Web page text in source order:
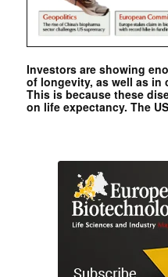
Investors are showing
of longevity, as well as in
This is because these
on life expectancy. The